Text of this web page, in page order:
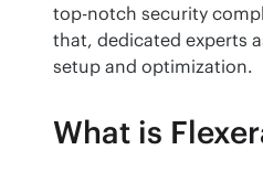
top-notch security
that, dedicated experts
setup and optimization.
What is